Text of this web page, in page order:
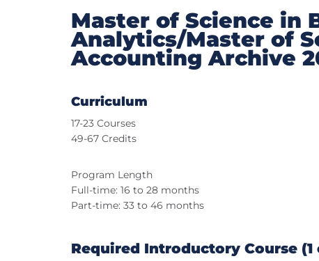
Master of Science in
Analytics/Master of
Accounting Archive
Curriculum
17-23 Courses
49-67 Credits
Program Length
Full-time: 16 to 28 months
Part-time: 33 to 46 months
Required Introductory Course (1